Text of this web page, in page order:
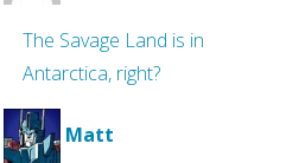
The Savage Land is in
Antarctica, right?
Matt